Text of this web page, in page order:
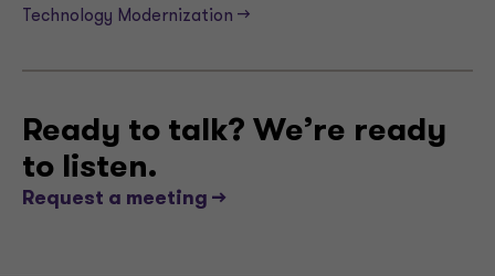
Technology Modernization -->
Ready to talk? We’re ready
to listen.
Request a meeting -->